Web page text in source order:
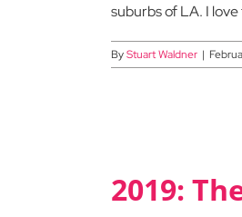
suburbs of LA. I
ByStuart Waldner |
2019: